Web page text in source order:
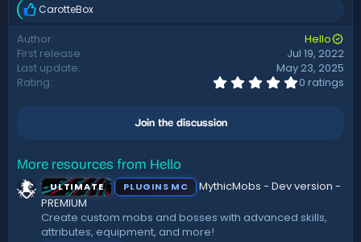
R
e
a
c
t
i
CarotteBox
Author
Hello
First release
Jul 19, 2022
Last update
May 23, 2025
Rating
0
s
0 ratings
Join the discussion
More resources from Hello
ULTIMATE PLUGINS MC
MythicMobs - Dev version -
PREMIUM
Create custom mobs and bosses with advanced skills,
attributes, equipment, and more!